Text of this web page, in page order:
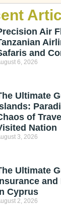
Air
and
6, 2026
Ultimate
of
Nation
3, 2026
Ultimate
Cyprus
2, 2026